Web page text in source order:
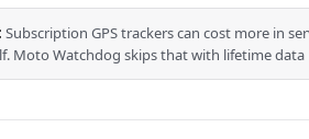
Subscription GPS trackers can cost more in
Moto Watchdog skips that with lifetime data